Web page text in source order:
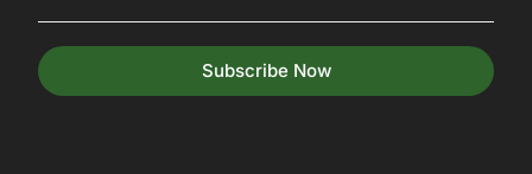
Subscribe Now